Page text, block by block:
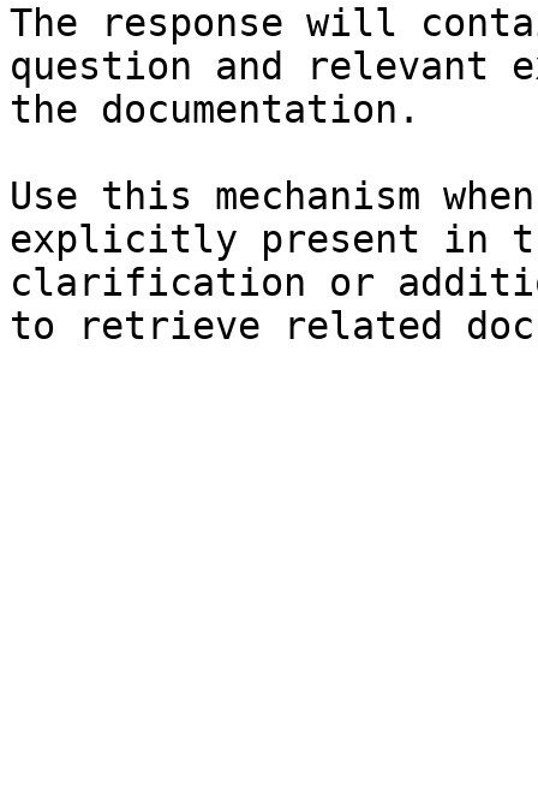
The response will
question and relevant
the documentation.
Use this mechanism
explicitly present in
clarification or